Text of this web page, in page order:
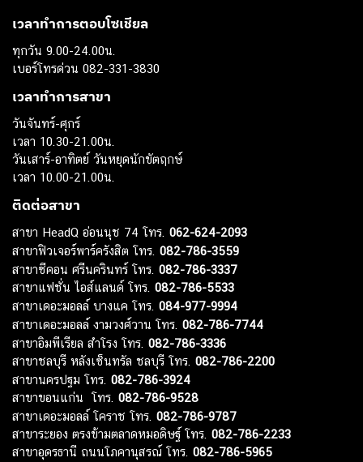
เวลาทำการตอบโซเชียล
ทุกวัน 9.00-24.00น.
เบอร์โทรด่วน 082-331-3830
เวลาทำการสาขา
วันจันทร์-ศุกร์
เวลา 10.30-21.00น.
วันเสาร์-อาทิตย์ วันหยุดนักขัตฤกษ์
เวลา 10.00-21.00น.
ติดต่อสาขา
สาขา HeadQ อ่อนนุช 74 โทร. 062-624-2093
สาขาฟิวเจอร์พาร์ครังสิต โทร. 082-786-3559
สาขาซีคอน ศรีนครินทร์ โทร. 082-786-3337
สาขาแฟชั่น ไอส์แลนด์ โทร. 082-786-5533
สาขาเดอะมอลล์ บางแค โทร. 084-977-9994
สาขาเดอะมอลล์ งามวงศ์วาน โทร. 082-786-7744
สาขาอิมพีเรียล สำโรง โทร. 082-786-3336
สาขาชลบุรี หลังเซ็นทรัล ชลบุรี โทร. 082-786-2200
สาขานครปฐม โทร. 082-786-3924
สาขาขอนแก่น โทร. 082-786-9528
สาขาเดอะมอลล์ โคราช โทร. 082-786-9787
สาขาระยอง ตรงข้ามตลาดหมอดิษฐ์ โทร. 082-786-2233
สาขาอุดรธานี ถนนโภคานุสรณ์ โทร. 082-786-5965